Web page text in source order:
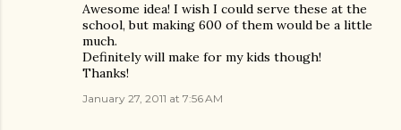
Awesome idea! I wish I could serve these at the
school, but making 600 of them would be a little
much.
Definitely will make for my kids though!
Thanks!
January 27, 2011 at 7:56 AM